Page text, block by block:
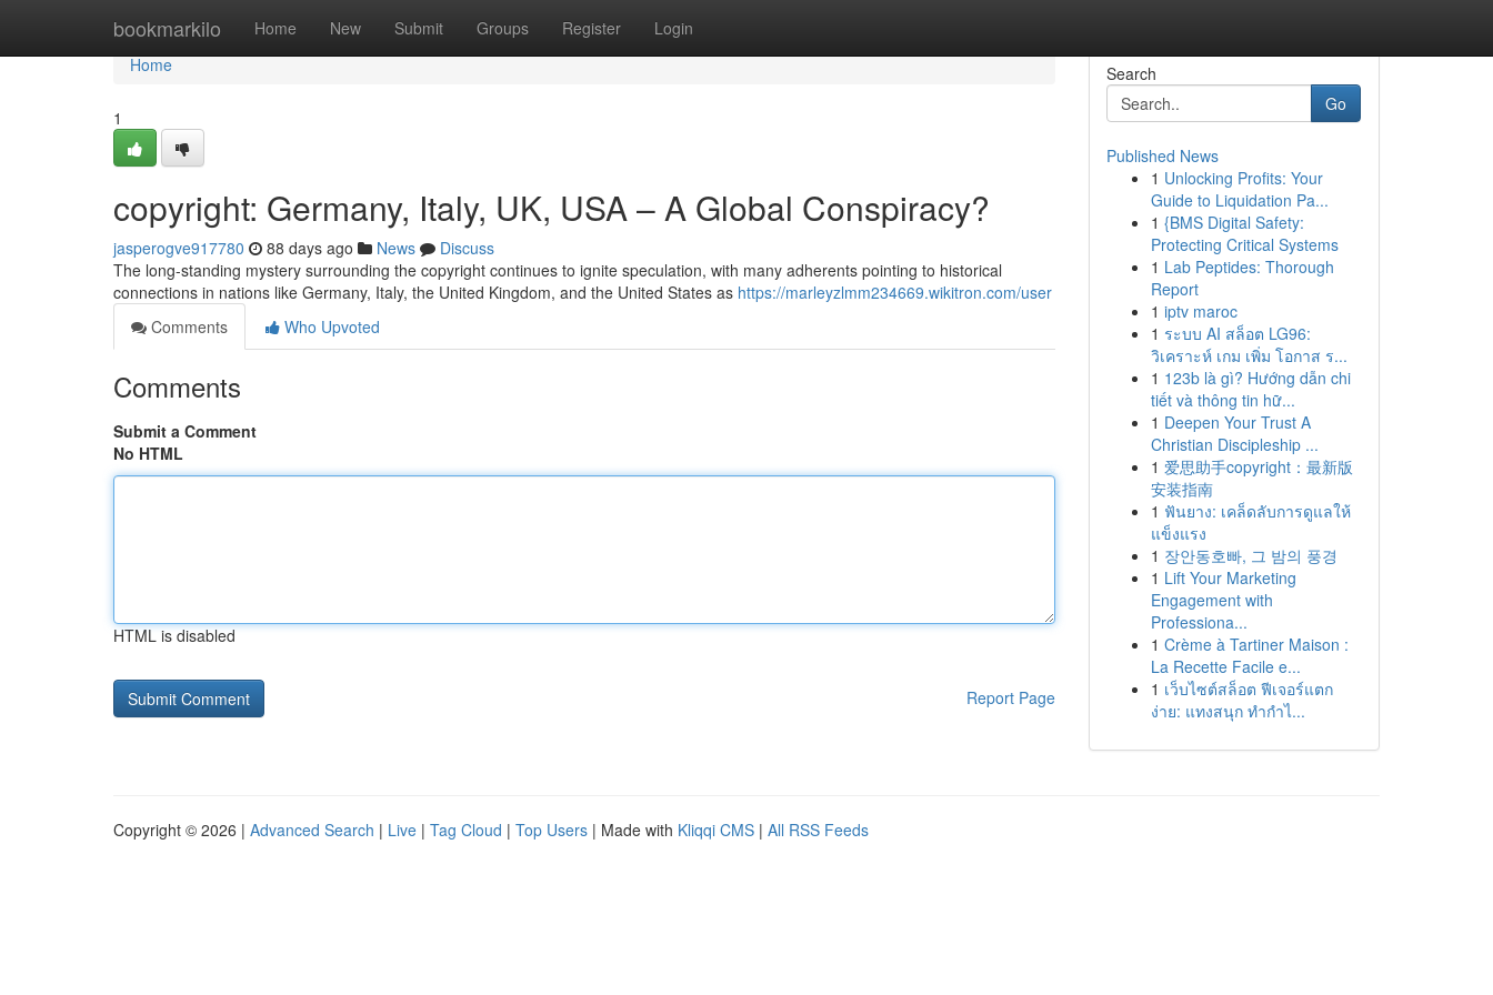
bookmarkilo Home New Submit Groups Register Login
Home
Home
1
copyright: Germany, Italy, UK, USA – A Global Conspiracy?
jasperogve917780 88 days ago News
Discuss
The long-standing mystery surrounding the copyright continues to ignite speculation, with many adherents pointing to historical
connections in nations like Germany, Italy, the United Kingdom, and the United States as https://marleyzlmm234669.wikitron.com/user
Comments
Who Upvoted
Comments
Submit a Comment
No HTML
HTML is disabled
Report Page
Search
Go
Published News
1 Unlocking Profits: Your
Guide to Liquidation Pa...
1 {BMS Digital Safety:
Protecting Critical Systems
1 Lab Peptides: Thorough
Report
1 iptv maroc
1 ระบบ AI สล็อต LG96:
วิเคราะห์ เกม เพิ่ม โอกาส ร...
1 123b là gì? Hướng dẫn chi
tiết và thông tin hữ...
1 Deepen Your Trust A
Christian Discipleship ...
1 爱思助手copyright：最新版
安装指南
1 ฟันยาง: เคล็ดลับการดูแลให้
แข็งแรง
1 장안동호빠, 그 밤의 풍경
1 Lift Your Marketing
Engagement with
Professiona...
1 Crème à Tartiner Maison :
La Recette Facile e...
1 เว็บไซต์สล็อต ฟีเจอร์แตก
ง่าย: แทงสนุก ทำกำไ...
Copyright © 2026 | Advanced Search | Live | Tag Cloud | Top Users | Made with Kliqqi CMS | All RSS Feeds